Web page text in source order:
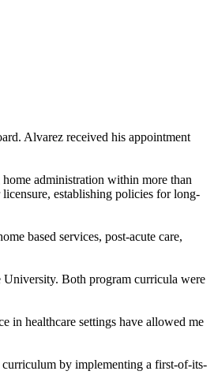
Alvarez received his appointment
administration within more than
establishing policies for long-
based services, post-acute care,
University. Both program curricula were
in healthcare settings have allowed me
by implementing a first-of-its-